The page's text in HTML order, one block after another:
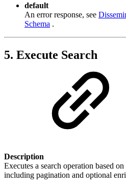
default
An error response, see
Schema .
5. Execute Search
Description
Executes a search operation based
including pagination and optional